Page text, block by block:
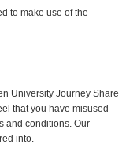
to make use of the
University Journey Share
that you have misused
and conditions. Our
into.